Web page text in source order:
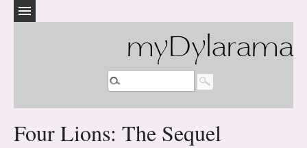
myDylarama
Four Lions: The Sequel